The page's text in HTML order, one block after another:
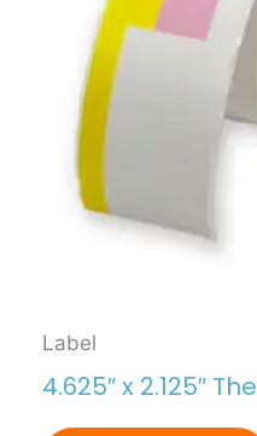
Label
4.625″ x 2.125″